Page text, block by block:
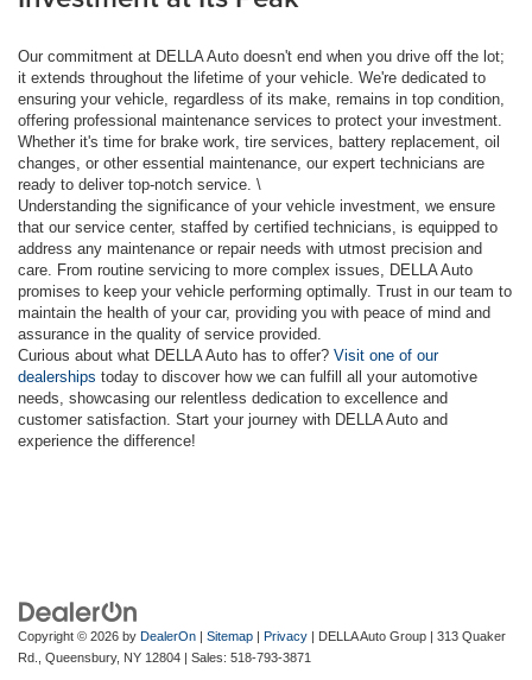
Our commitment at DELLA Auto doesn't end when you drive off the lot;
it extends throughout the lifetime of your vehicle. We're dedicated to
ensuring your vehicle, regardless of its make, remains in top condition,
offering professional maintenance services to protect your investment.
Whether it's time for brake work, tire services, battery replacement, oil
changes, or other essential maintenance, our expert technicians are
ready to deliver top-notch service. \
Understanding the significance of your vehicle investment, we ensure
that our service center, staffed by certified technicians, is equipped to
address any maintenance or repair needs with utmost precision and
care. From routine servicing to more complex issues, DELLA Auto
promises to keep your vehicle performing optimally. Trust in our team to
maintain the health of your car, providing you with peace of mind and
assurance in the quality of service provided.
Curious about what DELLA Auto has to offer? Visit one of our
dealerships today to discover how we can fulfill all your automotive
needs, showcasing our relentless dedication to excellence and
customer satisfaction. Start your journey with DELLA Auto and
experience the difference!
Copyright © 2026 by DealerOn | Sitemap | Privacy | DELLA Auto Group | 313 Quaker
Rd.,
Queensbury, NY 12804 | Sales: 518-793-3871